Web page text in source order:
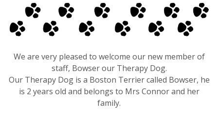
We are very pleased to welcome our new member of
staff, Bowser our Therapy Dog.
Our Therapy Dog is a Boston Terrier called Bowser, he
is 2 years old and belongs to Mrs Connor and her
family.